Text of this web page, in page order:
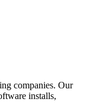
companies. Our
installs,